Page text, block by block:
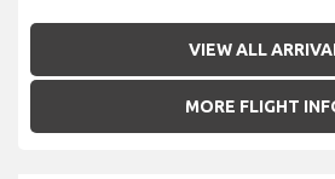
VIEW ALL
MORE FLIGHT